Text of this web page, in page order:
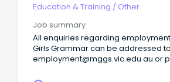
Education & Training / Other
Job summary
All enquiries regarding
Girls Grammar can be addressed to
employment@mggs.vic.edu.au or